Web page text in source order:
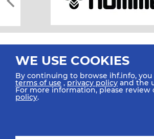
All rights reserved © 2026 IHF
WE USE COOKIES
By continuing to browse ihf.info,
terms of use ,privacy policy and the
For more information, please review
policy.